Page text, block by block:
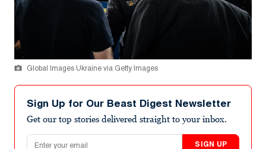
Global Images Ukraine via Getty Images
Sign Up for Our Beast Digest Newsletter
Get our top stories delivered straight to your inbox.
Email address
SIGN UP